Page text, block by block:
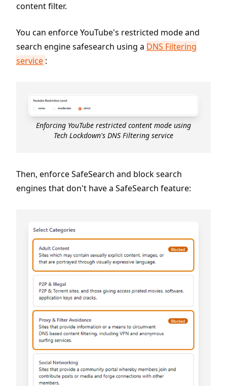
content filter.
You can enforce YouTube's restricted mode and
search engine safesearch using a DNS Filtering
service :
Enforcing YouTube restricted content mode using
Tech Lockdown's DNS Filtering service
Then, enforce SafeSearch and block search
engines that don't have a SafeSearch feature: